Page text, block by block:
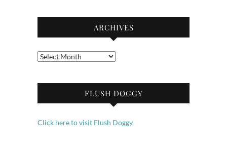
ARCHIVES
Archives
FLUSH DOGGY
Click here to visit Flush Doggy.